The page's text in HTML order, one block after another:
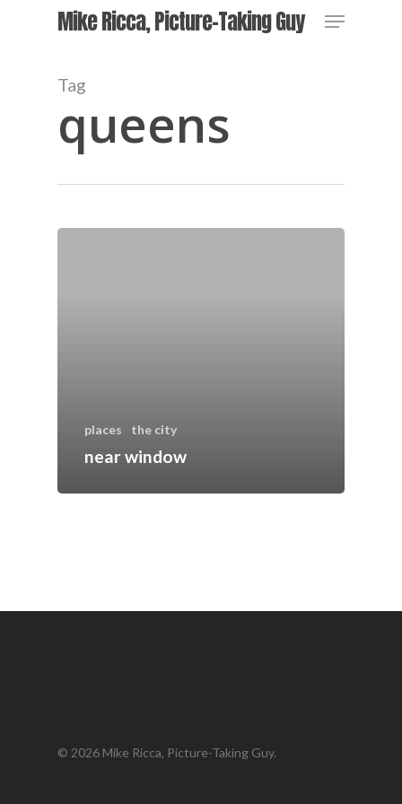
content
Mike Ricca, Picture-Taking Guy Menu
Tag
queens
places the city
near window
© 2026 Mike Ricca, Picture-Taking Guy.